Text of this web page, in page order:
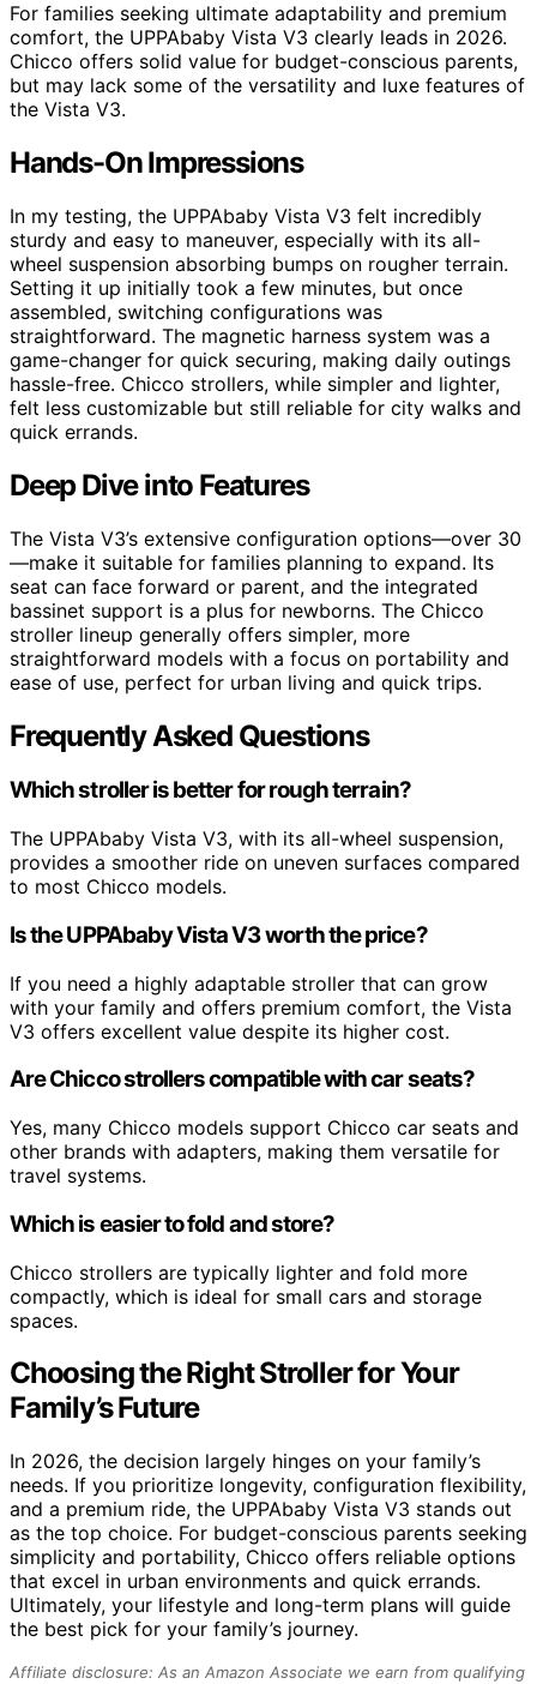
For families seeking ultimate adaptability and premium
comfort, the UPPAbaby Vista V3 clearly leads in 2026.
Chicco offers solid value for budget-conscious parents,
but may lack some of the versatility and luxe features of
the Vista V3.
Hands-On Impressions
In my testing, the UPPAbaby Vista V3 felt incredibly
sturdy and easy to maneuver, especially with its all-
wheel suspension absorbing bumps on rougher terrain.
Setting it up initially took a few minutes, but once
assembled, switching configurations was
straightforward. The magnetic harness system was a
game-changer for quick securing, making daily outings
hassle-free. Chicco strollers, while simpler and lighter,
felt less customizable but still reliable for city walks and
quick errands.
Deep Dive into Features
The Vista V3’s extensive configuration options—over 30
—make it suitable for families planning to expand. Its
seat can face forward or parent, and the integrated
bassinet support is a plus for newborns. The Chicco
stroller lineup generally offers simpler, more
straightforward models with a focus on portability and
ease of use, perfect for urban living and quick trips.
Frequently Asked Questions
Which stroller is better for rough terrain?
The UPPAbaby Vista V3, with its all-wheel suspension,
provides a smoother ride on uneven surfaces compared
to most Chicco models.
Is the UPPAbaby Vista V3 worth the price?
If you need a highly adaptable stroller that can grow
with your family and offers premium comfort, the Vista
V3 offers excellent value despite its higher cost.
Are Chicco strollers compatible with car seats?
Yes, many Chicco models support Chicco car seats and
other brands with adapters, making them versatile for
travel systems.
Which is easier to fold and store?
Chicco strollers are typically lighter and fold more
compactly, which is ideal for small cars and storage
spaces.
Choosing the Right Stroller for Your
Family’s Future
In 2026, the decision largely hinges on your family’s
needs. If you prioritize longevity, configuration flexibility,
and a premium ride, the UPPAbaby Vista V3 stands out
as the top choice. For budget-conscious parents seeking
simplicity and portability, Chicco offers reliable options
that excel in urban environments and quick errands.
Ultimately, your lifestyle and long-term plans will guide
the best pick for your family’s journey.
Affiliate disclosure: As an Amazon Associate we earn from qualifying